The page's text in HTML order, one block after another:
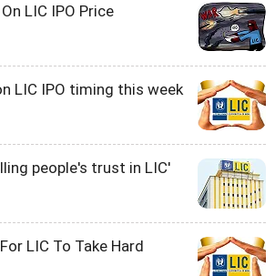
LIC IPO Price
LIC IPO timing this week
people's trust in LIC'
LIC To Take Hard